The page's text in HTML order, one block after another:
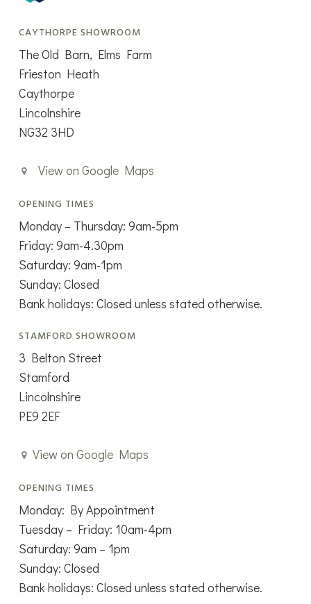
CAYTHORPE SHOWROOM
The Old Barn, Elms Farm
Frieston Heath
Caythorpe
Lincolnshire
NG32 3HD
View on Google Maps
OPENING TIMES
Monday – Thursday: 9am-5pm
Friday: 9am-4.30pm
Saturday: 9am-1pm
Sunday: Closed
Bank holidays: Closed unless stated otherwise.
STAMFORD SHOWROOM
3 Belton Street
Stamford
Lincolnshire
PE9 2EF
View on Google Maps
OPENING TIMES
Monday: By Appointment
Tuesday – Friday: 10am-4pm
Saturday: 9am – 1pm
Sunday: Closed
Bank holidays: Closed unless stated otherwise.